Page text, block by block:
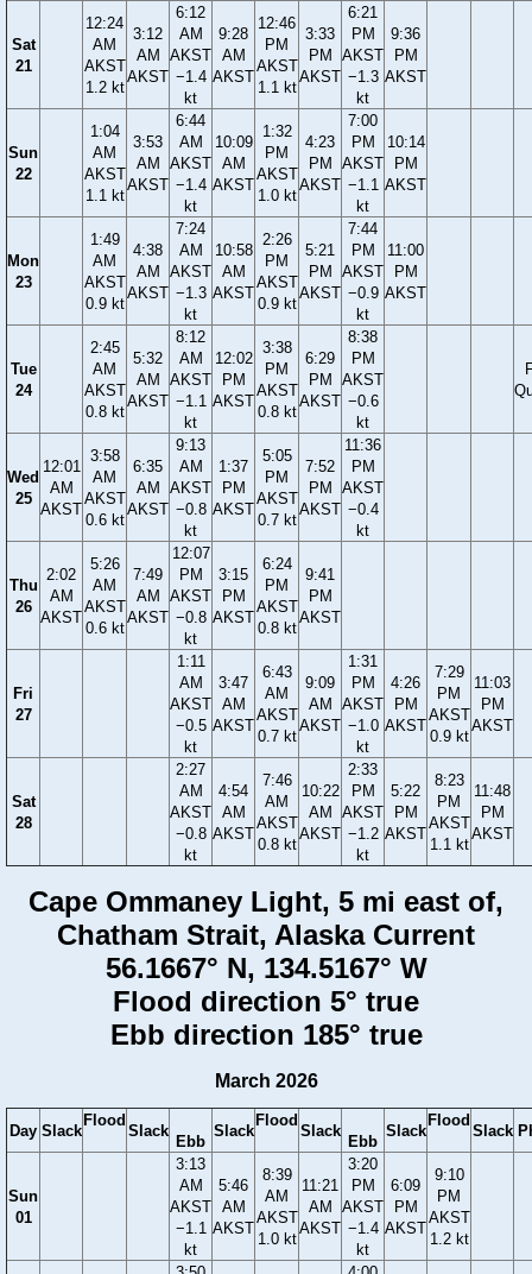
Sat
21
12:24
AM
AKST
1.2 kt
3:12
AM
AKST
6:12
AM
AKST
−1.4
kt
9:28
AM
AKST
12:46
PM
AKST
1.1 kt
3:33
PM
AKST
6:21
PM
AKST
−1.3
kt
9:36
PM
AKST
Sun
22
1:04
AM
AKST
1.1 kt
3:53
AM
AKST
6:44
AM
AKST
−1.4
kt
10:09
AM
AKST
1:32
PM
AKST
1.0 kt
4:23
PM
AKST
7:00
PM
AKST
−1.1
kt
10:14
PM
AKST
Mon
23
1:49
AM
AKST
0.9 kt
4:38
AM
AKST
7:24
AM
AKST
−1.3
kt
10:58
AM
AKST
2:26
PM
AKST
0.9 kt
5:21
PM
AKST
7:44
PM
AKST
−0.9
kt
11:00
PM
AKST
Tue
24
2:45
AM
AKST
0.8 kt
5:32
AM
AKST
8:12
AM
AKST
−1.1
kt
12:02
PM
AKST
3:38
PM
AKST
0.8 kt
6:29
PM
AKST
8:38
PM
AKST
−0.6
kt
Wed
25
12:01
AM
AKST
3:58
AM
AKST
0.6 kt
6:35
AM
AKST
9:13
AM
AKST
−0.8
kt
1:37
PM
AKST
5:05
PM
AKST
0.7 kt
7:52
PM
AKST
11:36
PM
AKST
−0.4
kt
Thu
26
2:02
AM
AKST
5:26
AM
AKST
0.6 kt
7:49
AM
AKST
12:07
PM
AKST
−0.8
kt
3:15
PM
AKST
6:24
PM
AKST
0.8 kt
9:41
PM
AKST
Fri
27
1:11
AM
AKST
−0.5
kt
3:47
AM
AKST
6:43
AM
AKST
0.7 kt
9:09
AM
AKST
1:31
PM
AKST
−1.0
kt
4:26
PM
AKST
7:29
PM
AKST
0.9 kt
11:03
PM
AKST
Sat
28
2:27
AM
AKST
−0.8
kt
4:54
AM
AKST
7:46
AM
AKST
0.8 kt
10:22
AM
AKST
2:33
PM
AKST
−1.2
kt
5:22
PM
AKST
8:23
PM
AKST
1.1 kt
11:48
PM
AKST
Cape Ommaney Light, 5 mi east of,
Chatham Strait, Alaska Current
56.1667° N, 134.5167° W
Flood direction 5° true
Ebb direction 185° true
March 2026
Day Slack
Flood
Slack
Ebb
Slack
Flood
Slack
Ebb
Slack
Flood
Slack
Sun
01
3:13
AM
AKST
−1.1
kt
5:46
AM
AKST
8:39
AM
AKST
1.0 kt
11:21
AM
AKST
3:20
PM
AKST
−1.4
kt
6:09
PM
AKST
9:10
PM
AKST
1.2 kt